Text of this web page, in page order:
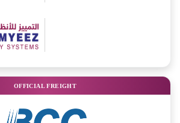
OFFICIAL FREIGHT